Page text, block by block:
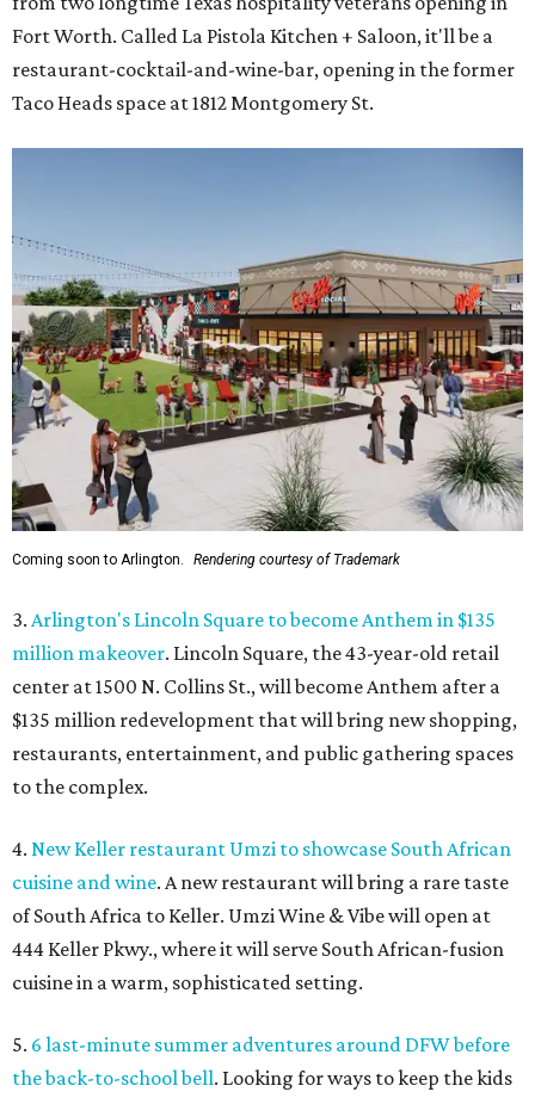
Fort Worth. Called La Pistola Kitchen + Saloon, it'll be a
restaurant-cocktail-and-wine-bar, opening in the former
Taco Heads space at 1812 Montgomery St.
Coming soon to Arlington. Rendering courtesy of Trademark
3. Arlington's Lincoln Square to become Anthem in $135
million makeover. Lincoln Square, the 43-year-old retail
center at 1500 N. Collins St., will become Anthem after a
$135 million redevelopment that will bring new shopping,
restaurants, entertainment, and public gathering spaces
to the complex.
4. New Keller restaurant Umzi to showcase South African
cuisine and wine. A new restaurant will bring a rare taste
of South Africa to Keller. Umzi Wine & Vibe will open at
444 Keller Pkwy., where it will serve South African-fusion
cuisine in a warm, sophisticated setting.
5. 6 last-minute summer adventures around DFW before
the back-to-school bell. Looking for ways to keep the kids